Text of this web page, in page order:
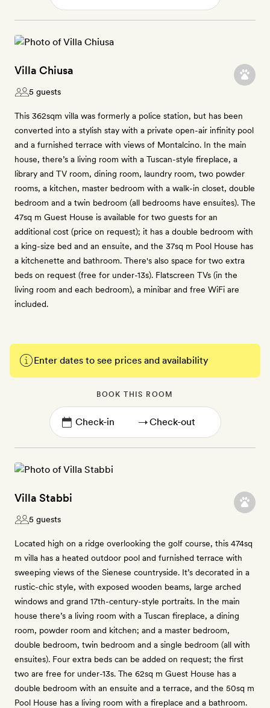
Villa Chiusa
5 guests
This 362sqm villa was formerly a police station, but has been
converted into a stylish stay with a private open-air infinity pool
and a furnished terrace with views of Montalcino. In the main
house, there’s a living room with a Tuscan-style fireplace, a
library and TV room, dining room, laundry room, two powder
rooms, a kitchen, master bedroom with a walk-in closet, double
bedroom and a twin bedroom (all bedrooms have ensuites). The
47sq m Guest House is available for two guests for an
additional cost (price on request); it has a double bedroom with
a king-size bed and an ensuite, and the 37sq m Pool House has
a kitchenette and bathroom. There's also space for two extra
beds on request (free for under-13s). Flatscreen TVs (in the
living room and each bedroom), a minibar and free WiFi are
included.
Enter dates to see prices and availability
BOOK THIS ROOM
→
Villa Stabbi
5 guests
Located high on a ridge overlooking the golf course, this 474sq
m villa has a heated outdoor pool and furnished terrace with
sweeping views of the Sienese countryside. It’s decorated in a
rustic-chic style, with exposed wooden beams, large arched
windows and grand 17th-century-style portraits. In the main
house there’s a living room with a Tuscan fireplace, a dining
room, powder room and kitchen; and a master bedroom,
double bedroom, twin bedroom and a single bedroom (all with
ensuites). Four extra beds can be added on request; the first
two are free for under-13s. The 62sq m Guest House has a
double bedroom with an ensuite and a terrace, and the 50sq m
Pool House has a living room with a fireplace and a bathroom.